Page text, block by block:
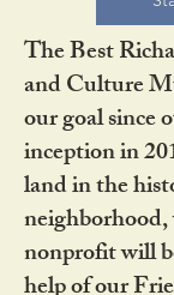
The Best
and Culture
our goal since
inception in
land in the
nonprofit will